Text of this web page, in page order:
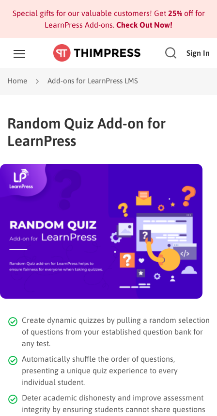
Special gifts for our valuable customers! Get 25%off for
LearnPress Add-ons. Check Out Now!
Sign In
Home Add-ons for LearnPress LMS
Random Quiz Add-on for
LearnPress
Create dynamic quizzes by pulling a random selection
of questions from your established question bank for
any test.
Automatically shuffle the order of questions,
presenting a unique quiz experience to every
individual student.
Deter academic dishonesty and improve assessment
integrity by ensuring students cannot share questions